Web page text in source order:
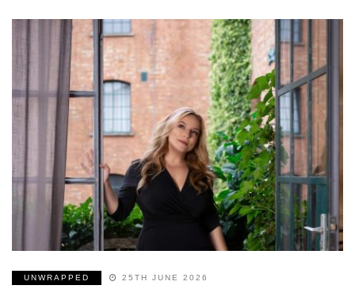
UNWRAPPED 25TH JUNE 2026